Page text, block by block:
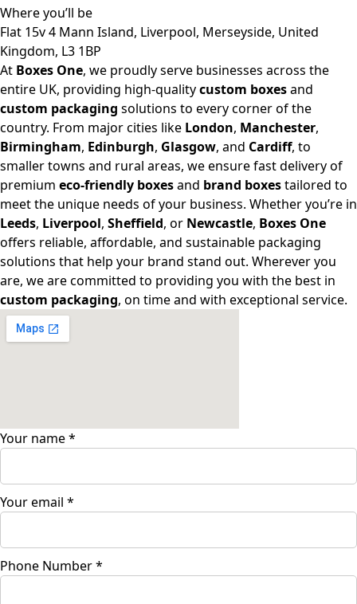
Whereyou’ll be
Flat 15v 4 Mann Island, Liverpool, Merseyside, United
Kingdom, L3 1BP
At Boxes One, we proudly serve businesses across the
entire UK, providing high-qualitycustom boxesand
custom packaging solutions to every corner of the
country. From major cities like London, Manchester,
Birmingham, Edinburgh, Glasgow, and Cardiff, to
smaller towns and rural areas, we ensure fast delivery of
premium eco-friendly boxesand brand boxestailored to
meet the unique needs of your business. Whether you’re in
Leeds, Liverpool, Sheffield, or Newcastle, Boxes One
offers reliable, affordable, and sustainable packaging
solutions that help your brand stand out. Wherever you
are, we are committed to providing you with the best in
custom packaging, on time and with exceptional service.
Your name*
Your email *
Phone Number*